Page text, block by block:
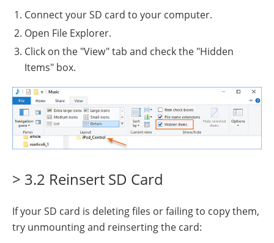
Connect your SD card to your computer.
Open File Explorer.
Click on the "View" tab and check the "Hidden
Items" box.
> 3.2 Reinsert SD Card
If your SD card is deleting files or failing to copy them,
try unmounting and reinserting the card: